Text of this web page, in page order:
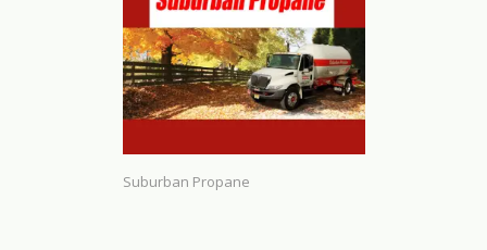
Suburban Propane